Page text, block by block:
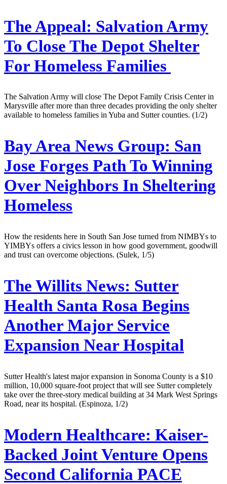
The Appeal: Salvation Army
To Close The Depot Shelter
For Homeless Families
The Salvation Army will close The Depot Family Crisis Center in
Marysville after more than three decades providing the only shelter
available to homeless families in Yuba and Sutter counties. (1/2)
Bay Area News Group: San
Jose Forges Path To Winning
Over Neighbors In Sheltering
Homeless
How the residents here in South San Jose turned from NIMBYs to
YIMBYs offers a civics lesson in how good government, goodwill
and trust can overcome objections. (Sulek, 1/5)
The Willits News: Sutter
Health Santa Rosa Begins
Another Major Service
Expansion Near Hospital
Sutter Health's latest major expansion in Sonoma County is a $10
million, 10,000 square-foot project that will see Sutter completely
take over the three-story medical building at 34 Mark West Springs
Road, near its hospital. (Espinoza, 1/2)
Modern Healthcare: Kaiser-
Backed Joint Venture Opens
Second California PACE